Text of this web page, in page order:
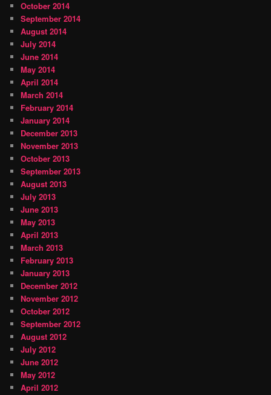
October 2014
September 2014
August 2014
July 2014
June 2014
May 2014
April 2014
March 2014
February 2014
January 2014
December 2013
November 2013
October 2013
September 2013
August 2013
July 2013
June 2013
May 2013
April 2013
March 2013
February 2013
January 2013
December 2012
November 2012
October 2012
September 2012
August 2012
July 2012
June 2012
May 2012
April 2012